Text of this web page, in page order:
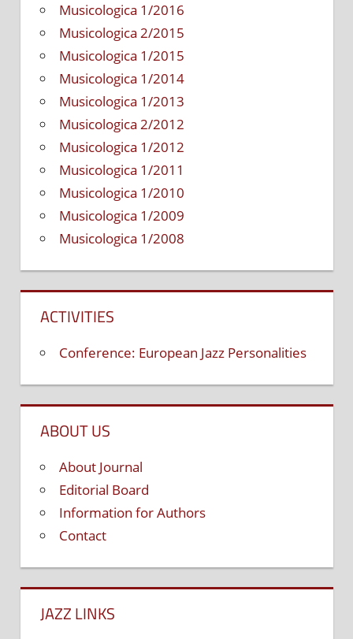
Musicologica 1/2016
Musicologica 2/2015
Musicologica 1/2015
Musicologica 1/2014
Musicologica 1/2013
Musicologica 2/2012
Musicologica 1/2012
Musicologica 1/2011
Musicologica 1/2010
Musicologica 1/2009
Musicologica 1/2008
ACTIVITIES
Conference: European Jazz Personalities
ABOUT US
About Journal
Editorial Board
Information for Authors
Contact
JAZZ LINKS